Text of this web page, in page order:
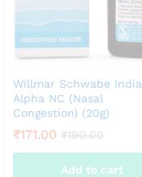
product
page
Willmar Schwabe India
Alpha NC (Nasal
Congestion) (20g)
₹171.00 ₹190.00
Add to cart